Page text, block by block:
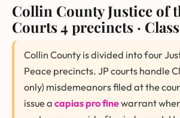
Collin County Justice of
Courts4 precincts ·
Collin County is divided into four
Peace precincts. JP courts handle
only) misdemeanors filed at the
issue a capias pro finewarrant